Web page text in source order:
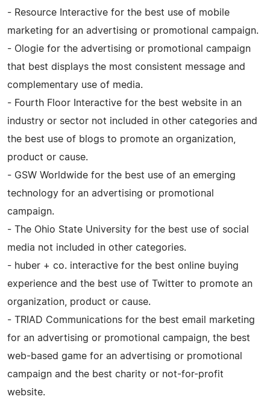
- Resource Interactive for the best use of mobile
marketing for an advertising or promotional campaign.
- Ologie for the advertising or promotional campaign
that best displays the most consistent message and
complementary use of media.
- Fourth Floor Interactive for the best website in an
industry or sector not included in other categories and
the best use of blogs to promote an organization,
product or cause.
- GSW Worldwide for the best use of an emerging
technology for an advertising or promotional
campaign.
- The Ohio State University for the best use of social
media not included in other categories.
- huber + co. interactive for the best online buying
experience and the best use of Twitter to promote an
organization, product or cause.
- TRIAD Communications for the best email marketing
for an advertising or promotional campaign, the best
web-based game for an advertising or promotional
campaign and the best charity or not-for-profit
website.